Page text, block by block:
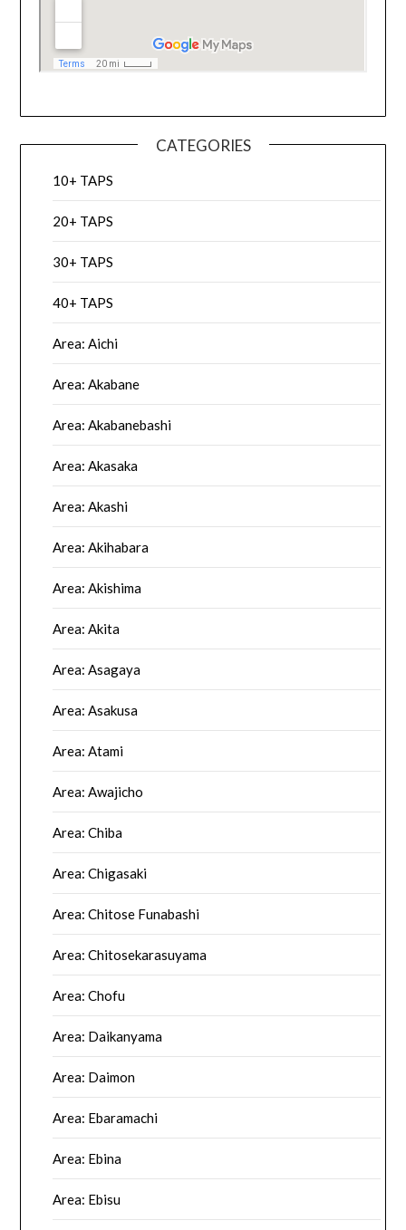
CATEGORIES
10+ TAPS
20+ TAPS
30+ TAPS
40+ TAPS
Area: Aichi
Area: Akabane
Area: Akabanebashi
Area: Akasaka
Area: Akashi
Area: Akihabara
Area: Akishima
Area: Akita
Area: Asagaya
Area: Asakusa
Area: Atami
Area: Awajicho
Area: Chiba
Area: Chigasaki
Area: Chitose Funabashi
Area: Chitosekarasuyama
Area: Chofu
Area: Daikanyama
Area: Daimon
Area: Ebaramachi
Area: Ebina
Area: Ebisu